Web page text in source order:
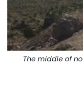
The middle of